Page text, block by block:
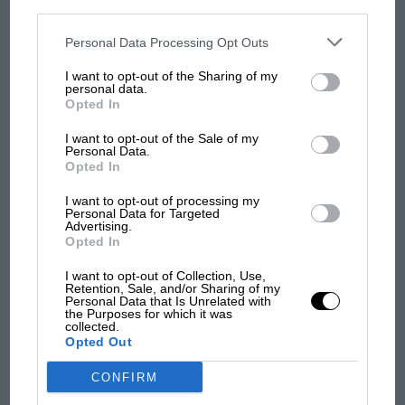
disclosed to third parties prior to your opt-out. You may separately
third parties on the IAB’s list of downstream participants. This
information may also be disclosed by us to third parties on the
third parties.
Personal Data Processing Opt Outs
I want to opt-out of the Sharing of my
personal data.
Opted In
I want to opt-out of the Sale of my
Personal Data.
Opted In
I want to opt-out of processing my
Personal Data for Targeted
Advertising.
Opted In
I want to opt-out of Collection, Use,
Retention, Sale, and/or Sharing of my
Personal Data that Is Unrelated with
the Purposes for which it was
collected.
Opted Out
CONFIRM
MOST VIEWED
MOTOGP
MotoGP brings riders to central London.
But where was Marc Márquez?
The first British Grand